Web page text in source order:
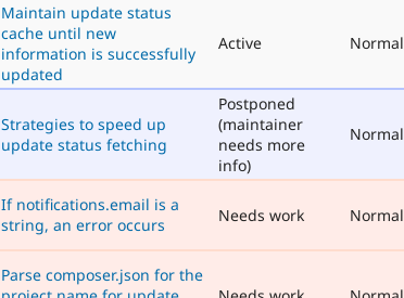
Maintain update status
cache until new
information is successfully
updated
Active Normal
Strategies to speed up
update status fetching
Postponed
(maintainer
needs more
info)
Normal
If notifications.email is a
string, an error occurs
Needs work Normal
Parse composer.json for the